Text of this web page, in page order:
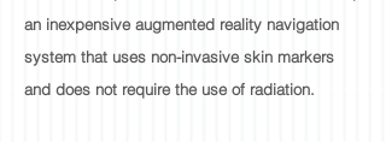
an inexpensive augmented reality navigation
system that uses non-invasive skin markers
and does not require the use of radiation.